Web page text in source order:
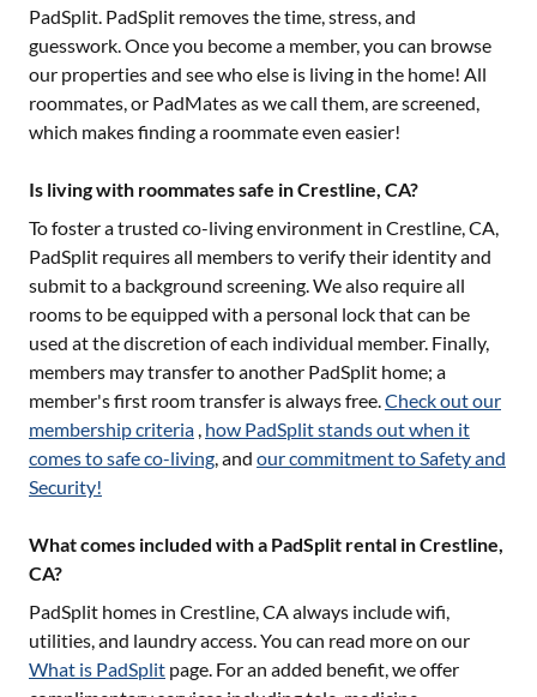
PadSplit. PadSplit removes the time, stress, and
guesswork. Once you become a member, you can browse
our properties and see who else is living in the home! All
roommates, or PadMates as we call them, are screened,
which makes finding a roommate even easier!
Is living with roommates safe in Crestline, CA?
To foster a trusted co-living environment in Crestline, CA,
PadSplit requires all members to verify their identity and
submit to a background screening. We also require all
rooms to be equipped with a personal lock that can be
used at the discretion of each individual member. Finally,
members may transfer to another PadSplit home; a
member's first room transfer is always free.Check out our
membership criteria , how PadSplit stands out when it
comes to safe co-living, and our commitment to Safety and
Security!
What comes included with a PadSplit rental in Crestline,
CA?
PadSplit homes in Crestline, CAalways include wifi,
utilities, and laundry access. You can read more on our
What is PadSplit page. For an added benefit, we offer